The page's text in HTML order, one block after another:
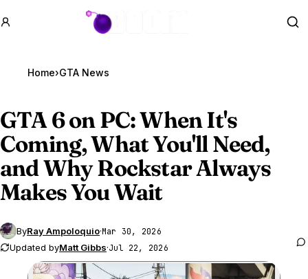
GTA BOOM
Home›GTA News
GTA 6on PC: When It's
Coming, What You'll Need,
and Why Rockstar Always
Makes You Wait
ByRay Ampoloquio·Mar 30, 2026
Updated byMatt Gibbs·Jul 22, 2026